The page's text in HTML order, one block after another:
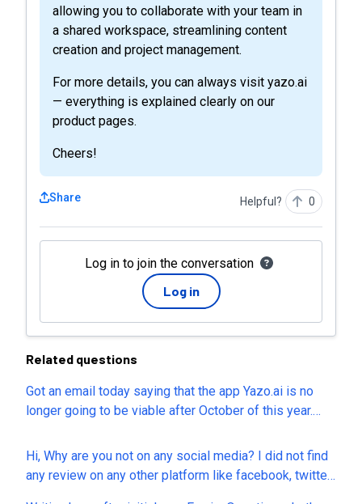
allowing you to collaborate with your team in
a shared workspace, streamlining content
creation and project management.
For more details, you can always visit yazo.ai
— everything is explained clearly on our
product pages.
Cheers!
Share Helpful? 0
Log in to join the conversation
Log in
Related questions
Got an email today saying that the app Yazo.ai is no
longer going to be viable after October of this year.
our stuff off of the website, but it's just another one of
a long list that I have purchased over the years that has
Hi, Why are you not on any social media? I did not find
any review on any other platform like facebook, twitter,